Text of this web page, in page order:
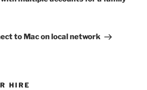
to Mac on local network
HIRE